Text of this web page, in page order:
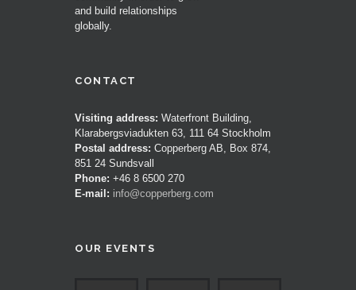
and build relationships
globally.
CONTACT
Visiting address: Waterfront Building,
Klarabergsviadukten 63, 111 64 Stockholm
Postal address: Copperberg AB, Box 874,
851 24 Sundsvall
Phone: +46 8 6500 270
E-mail: info@copperberg.com
OUR EVENTS